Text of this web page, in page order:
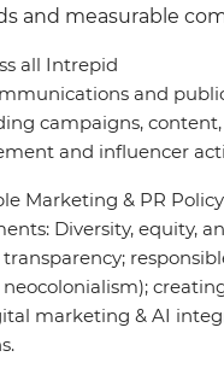
and measurable
all Intrepid
and
campaigns,
and influencer
Marketing & PR
Diversity, equity,
marketing & AI